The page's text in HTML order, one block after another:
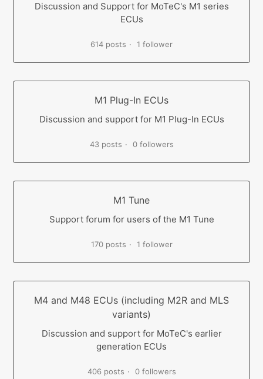
Discussion and Support for MoTeC's M1 series
ECUs
614 posts 1 follower
M1 Plug-In ECUs
Discussion and support for M1 Plug-In ECUs
43 posts 0 followers
M1 Tune
Support forum for users of the M1 Tune
170 posts 1 follower
M4 and M48 ECUs (including M2R and MLS
variants)
Discussion and support for MoTeC's earlier
generation ECUs
406 posts 0 followers